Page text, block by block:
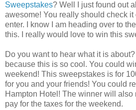
Sweepstakes? Well I just found out
awesome! You really should check it
enter. I know I am heading over to
this. I really would love to win this
Do you want to hear what it is
because this is so cool. You could
weekend! This sweepstakes is for
for you and your friends! You could
Hampton Hotel! The winner will
pay for the taxes for the weekend.